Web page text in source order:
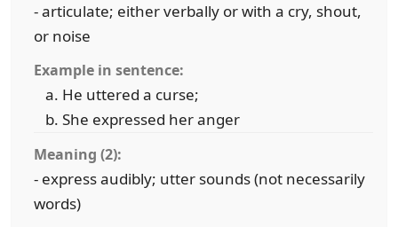
- articulate; either verbally or with a cry, shout,
or noise
Example in sentence:
He uttered a curse;
She expressed her anger
Meaning (2):
- express audibly; utter sounds (not necessarily
words)